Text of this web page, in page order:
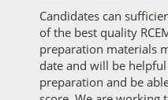
Candidates can
of the best quality
preparation materials
date and will be
preparation and be